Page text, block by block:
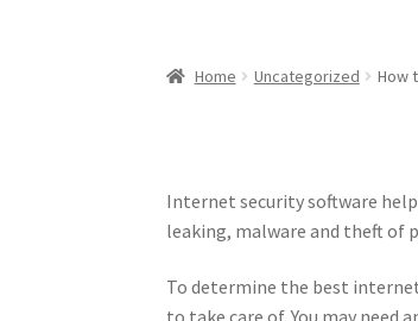
Home Uncategorized How
Internet security software
leaking, malware and theft of
To determine the best